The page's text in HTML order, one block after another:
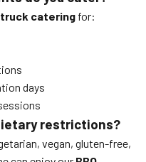
catering for:
days
restrictions?
vegan, gluten-free,